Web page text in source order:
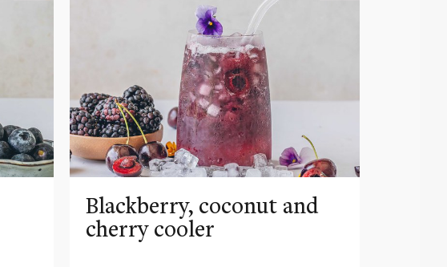
Blackberry, coconut and
cherry cooler